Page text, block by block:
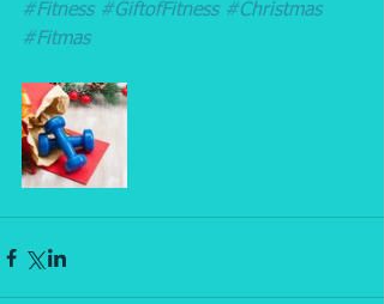
#Fitness #GiftofFitness #Christmas
#Fitmas